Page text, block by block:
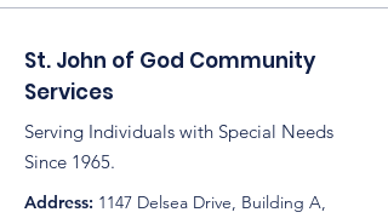
St. John of God Community
Services
Serving Individuals with Special Needs
Since 1965.
Address: 1147 Delsea Drive, Building A,